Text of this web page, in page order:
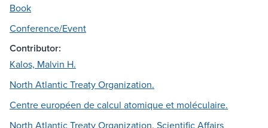
Book
Conference/Event
Contributor:
Kalos, Malvin H.
North Atlantic Treaty Organization.
Centre européen de calcul atomique et moléculaire.
North Atlantic Treaty Organization. Scientific Affairs